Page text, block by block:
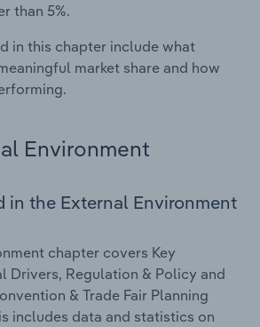
than 5%.
in this chapter include what
market share and how
Environment
in the External Environment
chapter covers Key
Drivers, Regulation & Policy and
& Trade Fair Planning
includes data and statistics on